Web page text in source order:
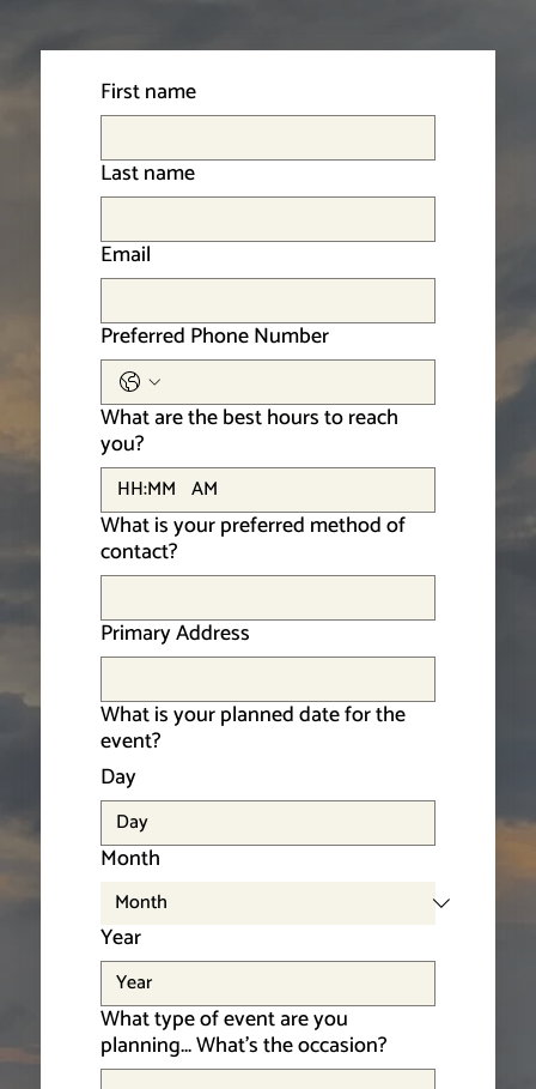
First name
Last name
Email
Preferred Phone Number
What are the best hours to reach
you?
: AM
What is your preferred method of
contact?
Primary Address
What is your planned date for the
event?
Day
Month
Year
What type of event are you
planning... What’s the occasion?